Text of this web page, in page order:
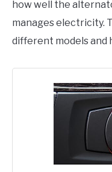
how well the
manages electricity.
different models and